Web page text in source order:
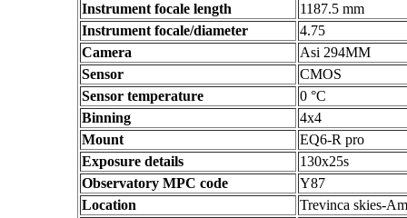
Instrument focale length
1187.5 mm
Instrument focale/diameter
4.75
Camera
Asi 294MM
Sensor
CMOS
Sensor temperature
0 °C
Binning
4x4
Mount
EQ6-R pro
Exposure details
130x25s
Observatory MPC code
Y87
Location
Trevinca skies-